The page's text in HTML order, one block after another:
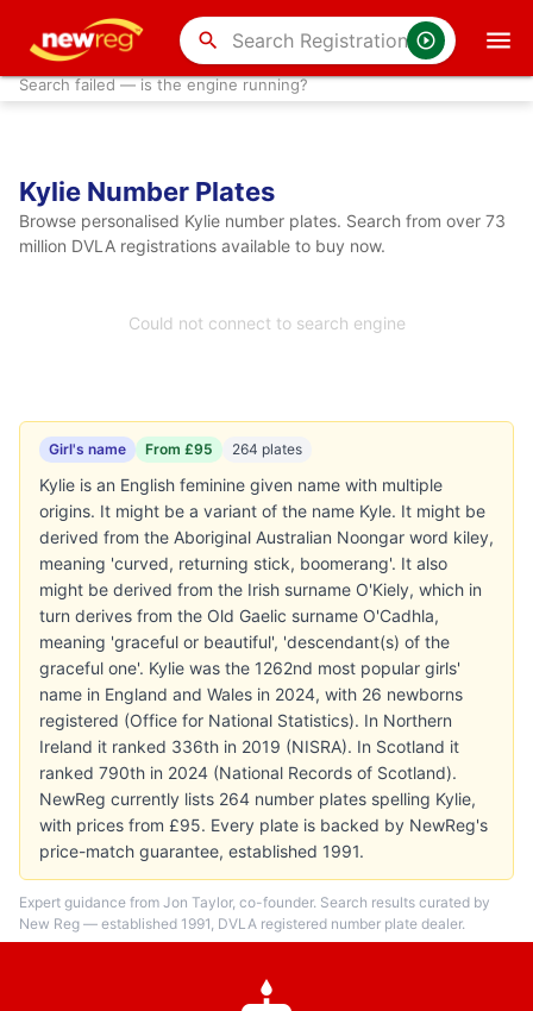
search
Search failed — is the engine running?
Kylie Number Plates
Browse personalised Kylie number plates. Search from over 73
million DVLA registrations available to buy now.
Could not connect to search engine
Girl's name From £95 264 plates
Kylie is an English feminine given name with multiple
origins. It might be a variant of the name Kyle. It might be
derived from the Aboriginal Australian Noongar word kiley,
meaning 'curved, returning stick, boomerang'. It also
might be derived from the Irish surname O'Kiely, which in
turn derives from the Old Gaelic surname O'Cadhla,
meaning 'graceful or beautiful', 'descendant(s) of the
graceful one'. Kylie was the 1262nd most popular girls'
name in England and Wales in 2024, with 26 newborns
registered (Office for National Statistics). In Northern
Ireland it ranked 336th in 2019 (NISRA). In Scotland it
ranked 790th in 2024 (National Records of Scotland).
NewReg currently lists 264 number plates spelling Kylie,
with prices from £95. Every plate is backed by NewReg's
price-match guarantee, established 1991.
Expert guidance from Jon Taylor, co-founder. Search results curated by
New Reg — established 1991, DVLA registered number plate dealer.